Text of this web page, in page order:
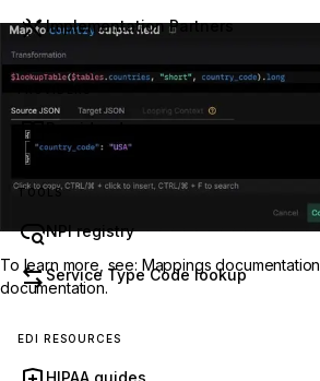
Implementation Partners
TOOLS
NPI registry
Service Type Code lookup
EDI RESOURCES
HIPAA guides
To learn more, see: Mappings documentation
documentation.